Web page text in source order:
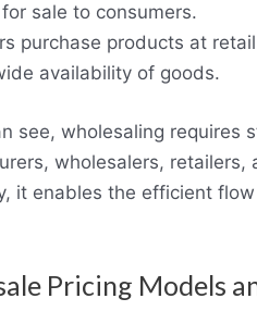
sale to consumers.
purchase products at
availability of goods.
see, wholesaling requires
wholesalers, retailers,
it enables the efficient
Pricing Models